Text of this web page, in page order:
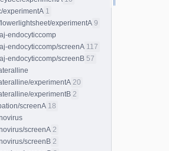
experimentA 1
experimentA 9
endocyticcomp
endocyticcomp/screenA 117
endocyticcomp/screenB 57
experimentA 20
experimentB 2
screenA 18
screenA 2
screenB 2